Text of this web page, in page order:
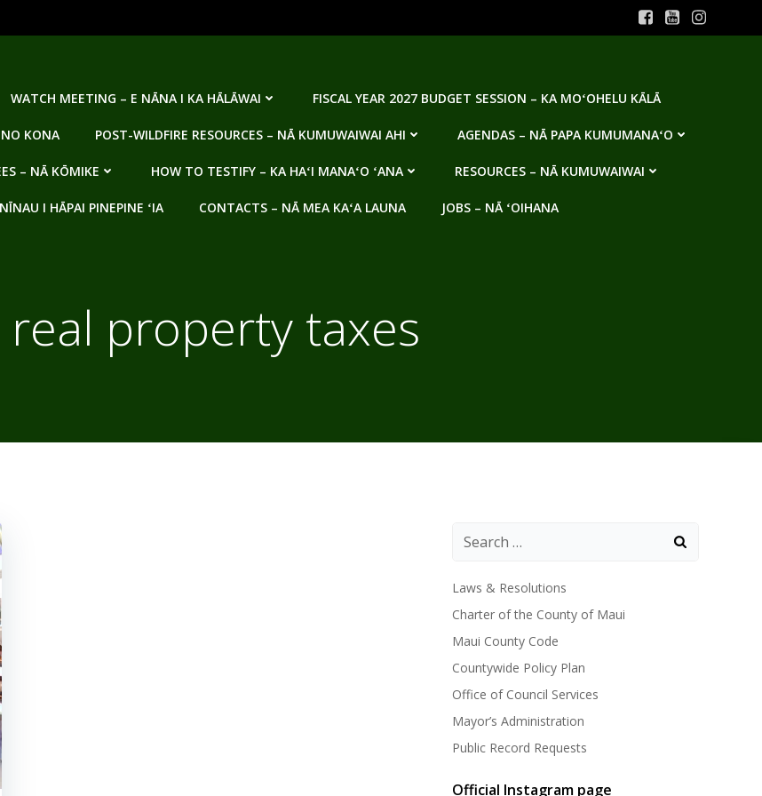
WATCH MEETING – E NĀNA I KA HĀLĀWAI FISCAL YEAR 2027 BUDGET SESSION – KA MOʻOHELU KĀLĀ
KONA POST-WILDFIRE RESOURCES – NĀ KUMUWAIWAI AHI AGENDAS – NĀ PAPA KUMUMANAʻO
– NĀ KŌMIKE HOW TO TESTIFY – KA HAʻI MANAʻO ʻANA RESOURCES – NĀ KUMUWAIWAI
I HĀPAI PINEPINE ʻIA CONTACTS – NĀ MEA KAʻA LAUNA JOBS – NĀ ʻOIHANA
real property taxes
Laws & Resolutions
Charter of the County of Maui
Maui County Code
Countywide Policy Plan
Office of Council Services
Mayor’s Administration
Public Record Requests
Official Instagram page